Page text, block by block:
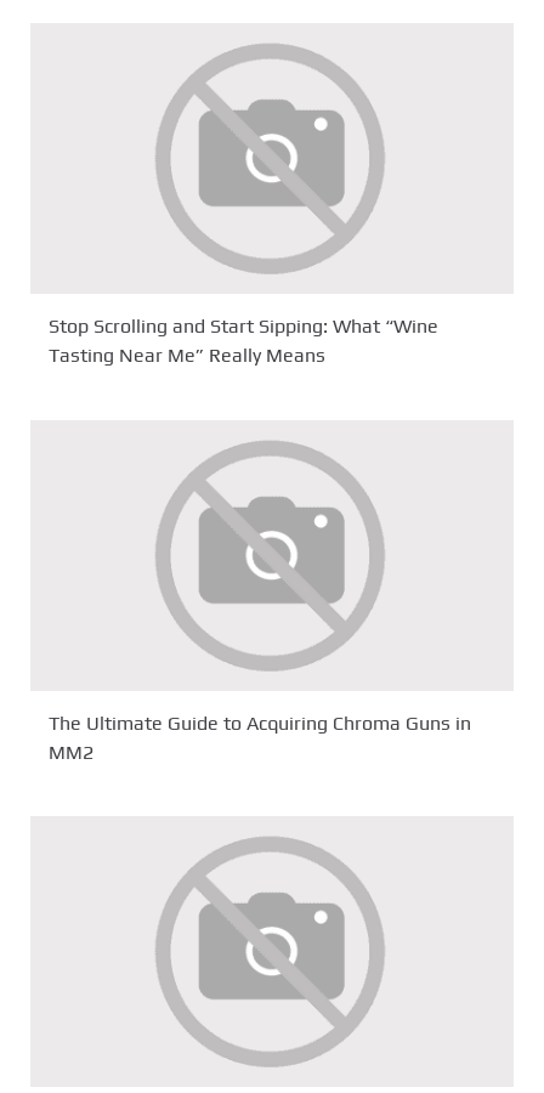
Stop Scrolling and Start Sipping: What “Wine
Tasting Near Me” Really Means
The Ultimate Guide to Acquiring Chroma Guns in
MM2